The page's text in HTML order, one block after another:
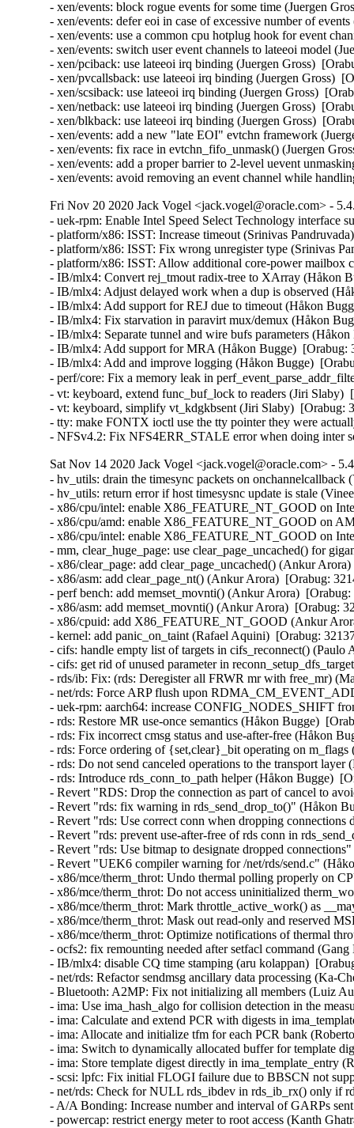
- xen/events: block rogue events for some time (Juergen
- xen/events: defer eoi in case of excessive number of
- xen/events: use a common cpu hotplug hook for event
- xen/events: switch user event channels to lateeoi model
- xen/pciback: use lateeoi irq binding (Juergen Gross)
- xen/pvcallsback: use lateeoi irq binding (Juergen Gross)
- xen/scsiback: use lateeoi irq binding (Juergen Gross)
- xen/netback: use lateeoi irq binding (Juergen Gross)
- xen/blkback: use lateeoi irq binding (Juergen Gross)
- xen/events: add a new "late EOI" evtchn framework
- xen/events: fix race in evtchn_fifo_unmask() (Juergen
- xen/events: add a proper barrier to 2-level uevent
- xen/events: avoid removing an event channel while
Fri Nov 20 2020 Jack Vogel <jack.vogel@oracle.com> -
- uek-rpm: Enable Intel Speed Select Technology interface
- platform/x86: ISST: Increase timeout (Srinivas
- platform/x86: ISST: Fix wrong unregister type (Srinivas
- platform/x86: ISST: Allow additional core-power mailbox
- IB/mlx4: Convert rej_tmout radix-tree to XArray (Håkon
- IB/mlx4: Adjust delayed work when a dup is observed
- IB/mlx4: Add support for REJ due to timeout (Håkon
- IB/mlx4: Fix starvation in paravirt mux/demux (Håkon
- IB/mlx4: Separate tunnel and wire bufs parameters
- IB/mlx4: Add support for MRA (Håkon Bugge)  [Orabug:
- IB/mlx4: Add and improve logging (Håkon Bugge)
- perf/core: Fix a memory leak in
- vt: keyboard, extend func_buf_lock to readers (Jiri
- vt: keyboard, simplify vt_kdgkbsent (Jiri Slaby)
- tty: make FONTX ioctl use the tty pointer they were
- NFSv4.2: Fix NFS4ERR_STALE error when doing inter
Sat Nov 14 2020 Jack Vogel <jack.vogel@oracle.com> -
- hv_utils: drain the timesync packets on
- hv_utils: return error if host timesysnc update is stale
- x86/cpu/intel: enable X86_FEATURE_NT_GOOD on
- x86/cpu/amd: enable X86_FEATURE_NT_GOOD on
- x86/cpu/intel: enable X86_FEATURE_NT_GOOD on
- mm, clear_huge_page: use clear_page_uncached() for
- x86/clear_page: add clear_page_uncached() (Ankur
- x86/asm: add clear_page_nt() (Ankur Arora)  [Orabug:
- perf bench: add memset_movnti() (Ankur Arora)
- x86/asm: add memset_movnti() (Ankur Arora)  [Orabug:
- x86/cpuid: add X86_FEATURE_NT_GOOD (Ankur
- kernel: add panic_on_taint (Rafael Aquini)  [Orabug:
- cifs: handle empty list of targets in cifs_reconnect()
- cifs: get rid of unused parameter in
- rds/ib: Fix: (rds: Deregister all FRWR mr with free_mr)
- net/rds: Force ARP flush upon
- uek-rpm: aarch64: increase CONFIG_NODES_SHIFT
- rds: Restore MR use-once semantics (Håkon Bugge)
- rds: Fix incorrect cmsg status and use-after-free (Håkon
- rds: Force ordering of {set,clear}_bit operating on
- rds: Do not send canceled operations to the transport
- rds: Introduce rds_conn_to_path helper (Håkon Bugge)
- Revert "RDS: Drop the connection as part of cancel to
- Revert "rds: fix warning in rds_send_drop_to()" (Håkon
- Revert "rds: Use correct conn when dropping
- Revert "rds: prevent use-after-free of rds conn in
- Revert "rds: Use bitmap to designate dropped
- Revert "UEK6 compiler warning for /net/rds/send.c"
- x86/mce/therm_throt: Undo thermal polling properly on
- x86/mce/therm_throt: Do not access uninitialized
- x86/mce/therm_throt: Mark throttle_active_work() as
- x86/mce/therm_throt: Mask out read-only and reserved
- x86/mce/therm_throt: Optimize notifications of thermal
- ocfs2: fix remounting needed after setfacl command
- IB/mlx4: disable CQ time stamping (aru kolappan)
- net/rds: Refactor sendmsg ancillary data processing (Ka-
- Bluetooth: A2MP: Fix not initializing all members (Luiz
- ima: Use ima_hash_algo for collision detection in the
- ima: Calculate and extend PCR with digests in
- ima: Allocate and initialize tfm for each PCR bank
- ima: Switch to dynamically allocated buffer for template
- ima: Store template digest directly in ima_template_entry
- scsi: lpfc: Fix initial FLOGI failure due to BBSCN not
- net/rds: Check for NULL rds_ibdev in rds_ib_rx() only if
- A/A Bonding: Increase number and interval of GARPs
- powercap: restrict energy meter to root access (Kanth